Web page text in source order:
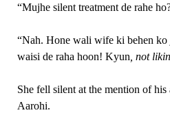
“Mujhe silent treatment de rahe
“Nah. Hone wali wife ki behen ko
waisi de raha hoon! Kyun , not
She fell silent at the mention of
Aarohi.